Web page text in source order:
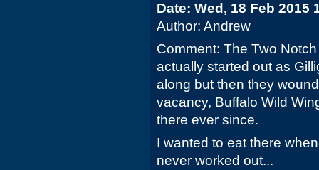
Date: Wed, 18 Feb 2015
Author: Andrew
Comment: The Two
actually started out as
along but then they
vacancy, Buffalo Wild
there ever since.
I wanted to eat there
never worked out...